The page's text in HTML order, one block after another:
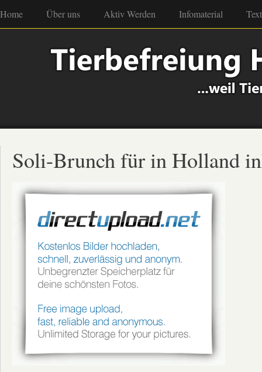
Home Über uns Aktiv Werden Infomaterial
Soli-Brunch für in Holland